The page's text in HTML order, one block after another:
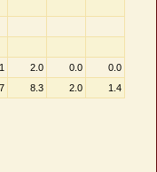
1 2.0 0.0
0.0
8.3 2.0 1.4